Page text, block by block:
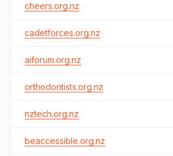
cheers.org.nz
cadetforces.org.nz
aiforum.org.nz
orthodontists.org.nz
nztech.org.nz
beaccessible.org.nz